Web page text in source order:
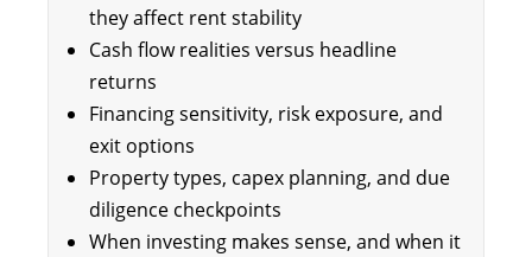
they affect rent stability
Cash flow realities versus headline
returns
Financing sensitivity, risk exposure, and
exit options
Property types, capex planning, and due
diligence checkpoints
When investing makes sense, and when it